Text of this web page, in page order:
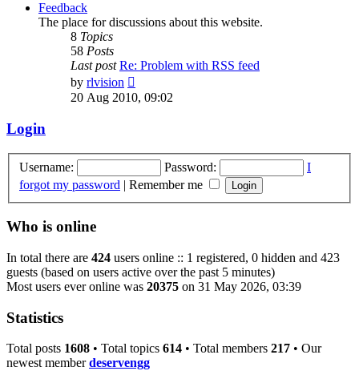
Feedback
The place for discussions about this website.
8 Topics
58 Posts
Last post Re: Problem with RSS feed
by rlvision
the
20 Aug 2010, 09:02
Login
Username: Password:
I
forgot my password | Remember me
Who is online
In total there are 424 users online :: 1 registered, 0 hidden and 423
guests (based on users active over the past 5 minutes)
Most users ever online was 20375 on 31 May 2026, 03:39
Statistics
Total posts 1608 • Total topics 614 • Total members 217 • Our
newest memberdeservengg